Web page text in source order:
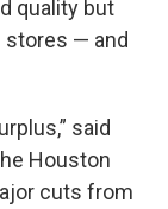
quality but
stores — and
said
Houston
cuts from